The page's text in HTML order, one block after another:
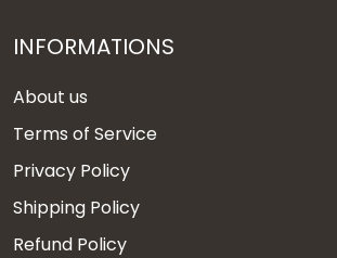
INFORMATIONS
About us
Terms of Service
Privacy Policy
Shipping Policy
Refund Policy